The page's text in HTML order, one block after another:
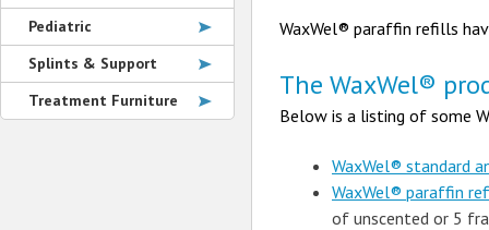
Pediatric
Splints & Support
Treatment Furniture
WaxWel® paraffin refills
The WaxWel®
Below is a listing of some
WaxWel® standard
WaxWel® paraffin
of unscented or 5